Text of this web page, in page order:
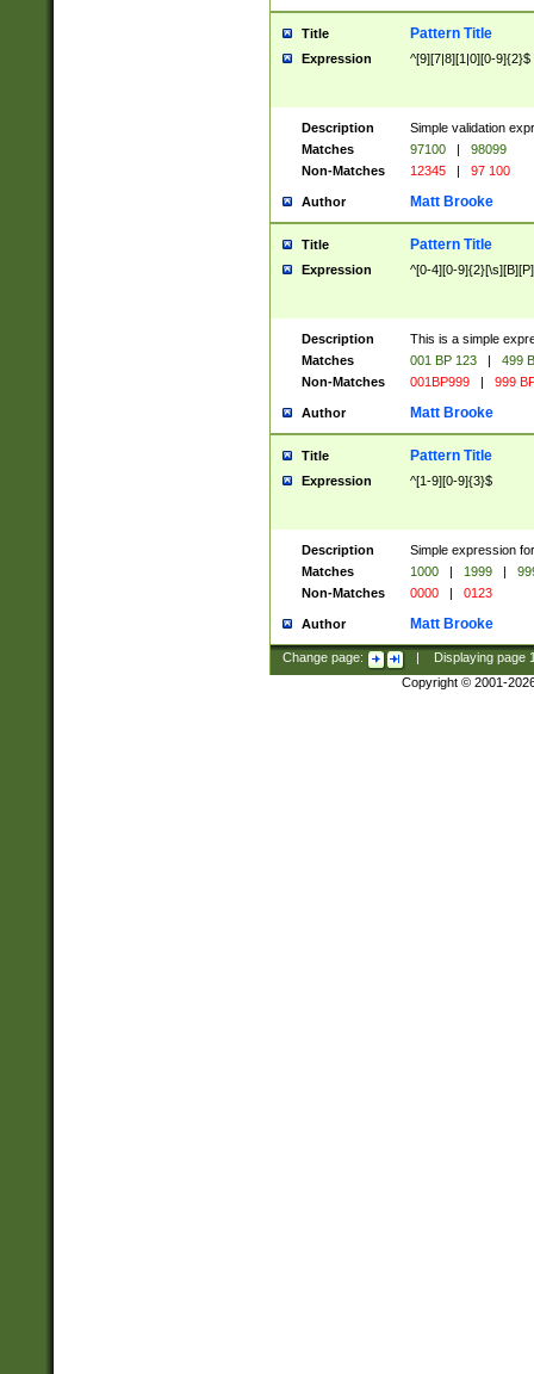
Title Pattern Title
Expression ^[9][7|8][1|0][0-9]{2}$
Description
Simple validation
Matches
97100 |
98099
Non-Matches
12345 | 97 100
Author Matt Brooke
Title Pattern Title
Expression ^[0-4][0-
Description
This is a simple
Matches
001 BP 123 |
499
Non-Matches
001BP999 | 999
Author Matt Brooke
Title Pattern Title
Expression ^[1-9][0-9]{3}$
Description
Simple expression
Matches
1000 | 1999 |
Non-Matches
0000 | 0123
Author Matt Brooke
Change page: Displaying page
Copyright © 2001-